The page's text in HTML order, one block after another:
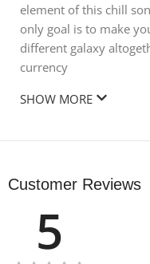
element of this chill
only goal is to make
different galaxy
currency
SHOW MORE
Customer Reviews
5